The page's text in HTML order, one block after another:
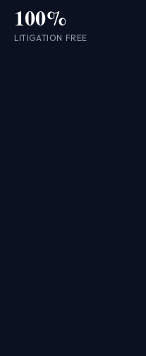
100%
LITIGATION FREE